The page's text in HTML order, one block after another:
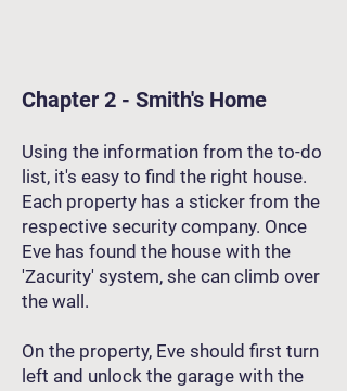
Chapter 2 - Smith's Home
Using the information from the to-do
list, it's easy to find the right house.
Each property has a sticker from the
respective security company. Once
Eve has found the house with the
'Zacurity' system, she can climb over
the wall.
On the property, Eve should first turn
left and unlock the garage with the